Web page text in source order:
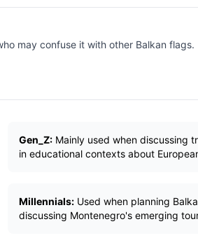
may confuse it with other Balkan flags.
Gen_Z: Mainly used when discussing
in educational contexts about
Millennials: Used when planning
discussing Montenegro's emerging